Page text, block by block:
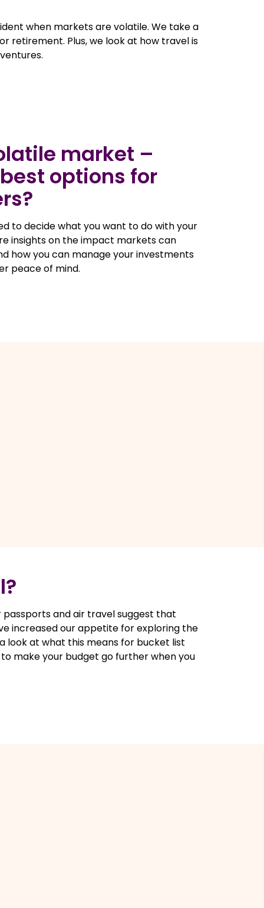
when markets are volatile. We take a
retirement. Plus, we look at how travel is
market –
options for
to decide what you want to do with your
insights on the impact markets can
how you can manage your investments
peace of mind.
passports and air travel suggest that
increased our appetite for exploring the
look at what this means for bucket list
make your budget go further when you